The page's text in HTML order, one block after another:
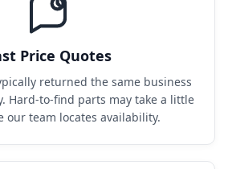
Price Quotes
returned the same business
Hard-to-find parts may take a little
our team locates availability.